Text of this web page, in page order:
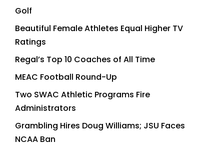
Golf
Beautiful Female Athletes Equal Higher TV
Ratings
Regal’s Top 10 Coaches of All Time
MEAC Football Round-Up
Two SWAC Athletic Programs Fire
Administrators
Grambling Hires Doug Williams; JSU Faces
NCAA Ban